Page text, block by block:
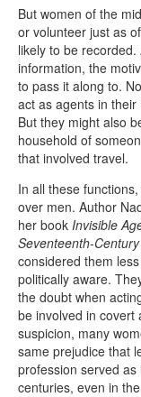
But women of the
or volunteer just as
likely to be
information, the
to pass it along to.
act as agents in
But they might also
household of
that involved travel.
In all these
over men. Author
her book Invisible
Seventeenth-
considered them
politically aware.
the doubt when
be involved in covert
suspicion, many
same prejudice that
profession served
centuries, even in